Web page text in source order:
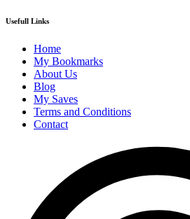
Usefull Links
Home
My Bookmarks
About Us
Blog
My Saves
Terms and Conditions
Contact